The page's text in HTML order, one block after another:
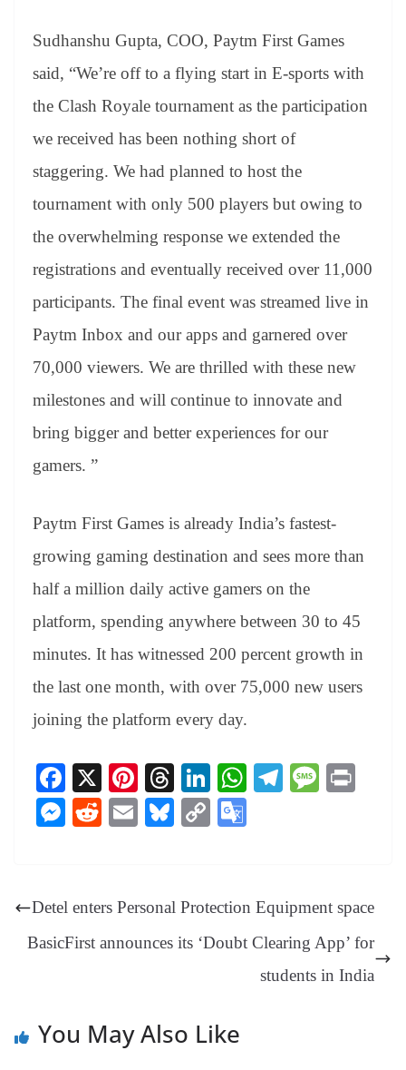
Sudhanshu Gupta, COO, Paytm First Games
said, “We’re off to a flying start in E-sports with
the Clash Royale tournament as the participation
we received has been nothing short of
staggering. We had planned to host the
tournament with only 500 players but owing to
the overwhelming response we extended the
registrations and eventually received over 11,000
participants. The final event was streamed live in
Paytm Inbox and our apps and garnered over
70,000 viewers. We are thrilled with these new
milestones and will continue to innovate and
bring bigger and better experiences for our
gamers. ”
Paytm First Games is already India’s fastest-
growing gaming destination and sees more than
half a million daily active gamers on the
platform, spending anywhere between 30 to 45
minutes. It has witnessed 200 percent growth in
the last one month, with over 75,000 new users
joining the platform every day.
Fa
ce
bo
X
Pi
nt
er
T
hr
ea
Li
nk
ed
W
pp
Te
m
M
M
ng
er
R
t
E
Bl
y
C
Li
nk
e
Tr
an
sl
Detel enters Personal Protection Equipment space
BasicFirst announces its ‘Doubt Clearing App’ for
students in India
You May Also Like